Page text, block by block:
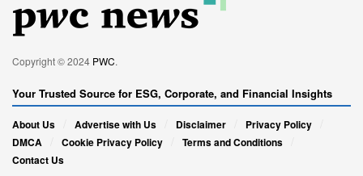
Copyright © 2024 PWC.
Your Trusted Source for ESG, Corporate, and Financial Insights
About Us Advertise with Us Disclaimer
Privacy Policy
DMCA
Cookie Privacy Policy
Terms and Conditions
Contact Us